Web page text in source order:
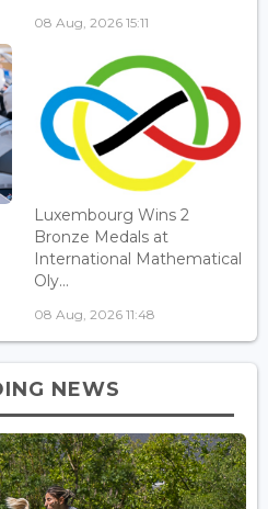
08 Aug, 2026 15:11
Luxembourg Wins 2
Bronze Medals at
International Mathematical
Oly...
08 Aug, 2026 11:48
NEWS